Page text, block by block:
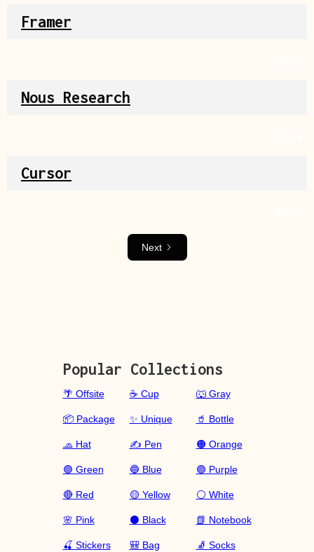
Framer
Nous Research
Cursor
Next
Popular Collections
🌴 Offsite ☕ Cup 🐺 Gray
📦 Package ✨ Unique 🥤 Bottle
🧢 Hat ✍️ Pen 🟠 Orange
🟢 Green 🔵 Blue 🟣 Purple
🔴 Red 🟡 Yellow ⚪ White
🌸 Pink ⚫ Black 📗 Notebook
🍒 Stickers 🎒 Bag 🧦 Socks